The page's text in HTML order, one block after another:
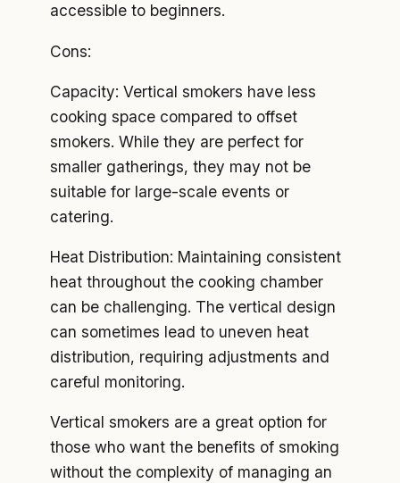
accessible to beginners.
Cons:
Capacity: Vertical smokers have less
cooking space compared to offset
smokers. While they are perfect for
smaller gatherings, they may not be
suitable for large-scale events or
catering.
Heat Distribution: Maintaining consistent
heat throughout the cooking chamber
can be challenging. The vertical design
can sometimes lead to uneven heat
distribution, requiring adjustments and
careful monitoring.
Vertical smokers are a great option for
those who want the benefits of smoking
without the complexity of managing an